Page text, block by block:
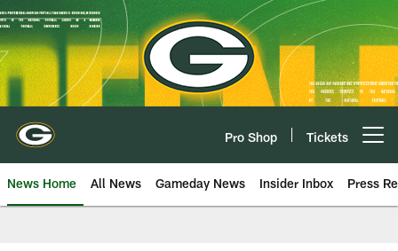
Skip
to
main
content
Pro Shop Tickets
News Home All News Gameday News Insider Inbox Press